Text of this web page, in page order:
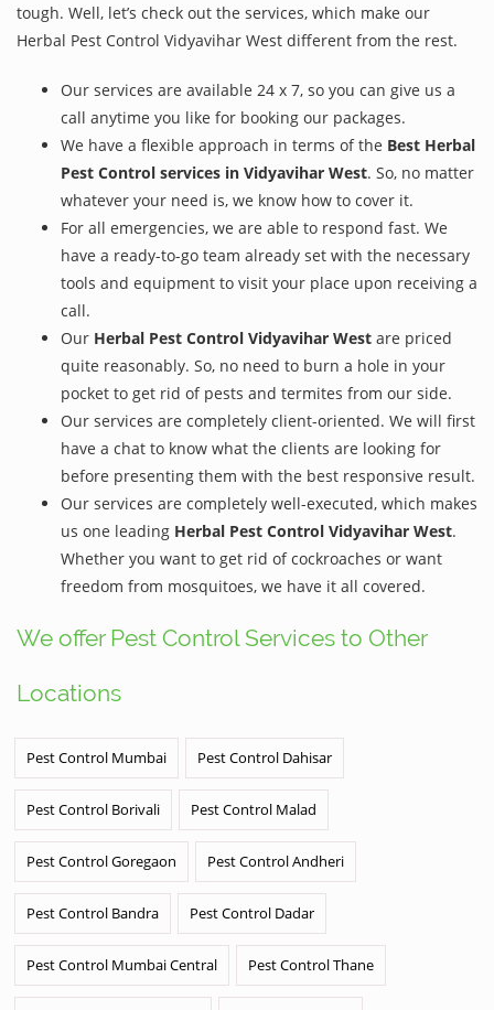
tough. Well, let’s check out the services, which make our
Herbal Pest Control Vidyavihar West different from the rest.
Our services are available 24 x 7, so you can give us a
call anytime you like for booking our packages.
We have a flexible approach in terms of the Best Herbal
Pest Control services in Vidyavihar West. So, no matter
whatever your need is, we know how to cover it.
For all emergencies, we are able to respond fast. We
have a ready-to-go team already set with the necessary
tools and equipment to visit your place upon receiving a
call.
Our Herbal Pest Control Vidyavihar West are priced
quite reasonably. So, no need to burn a hole in your
pocket to get rid of pests and termites from our side.
Our services are completely client-oriented. We will first
have a chat to know what the clients are looking for
before presenting them with the best responsive result.
Our services are completely well-executed, which makes
us one leading Herbal Pest Control Vidyavihar West.
Whether you want to get rid of cockroaches or want
freedom from mosquitoes, we have it all covered.
We offer Pest Control Services to Other
Locations
Pest Control Mumbai Pest Control Dahisar
Pest Control Borivali Pest Control Malad
Pest Control Goregaon Pest Control Andheri
Pest Control Bandra Pest Control Dadar
Pest Control Mumbai Central Pest Control Thane